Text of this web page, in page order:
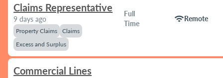
Claims Representative
9 days ago
Property Claims
Claims
Excess and Surplus
Full
Time
wifiRemote
Commercial Lines